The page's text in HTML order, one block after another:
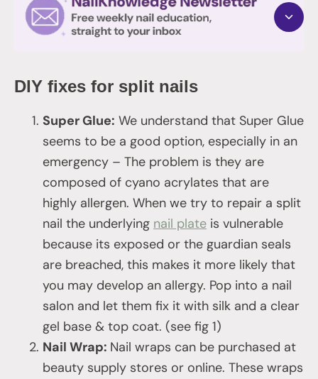
DIY fixes for split nails
Super Glue: We understand that Super Glue
seems to be a good option, especially in an
emergency – The problem is they are
composed of cyano acrylates that are
highly allergen. When we try to repair a split
nail the underlying nail plate is vulnerable
because its exposed or the guardian seals
are breached, this makes it more likely that
you may develop an allergy. Pop into a nail
salon and let them fix it with silk and a clear
gel base & top coat. (see fig 1)
Nail Wrap: Nail wraps can be purchased at
beauty supply stores or online. These wraps